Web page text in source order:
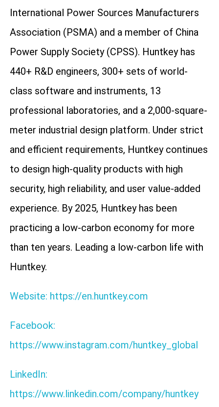
International Power Sources Manufacturers
Association (PSMA) and a member of China
Power Supply Society (CPSS). Huntkey has
440+ R&D engineers, 300+ sets of world-
class software and instruments, 13
professional laboratories, and a 2,000-square-
meter industrial design platform. Under strict
and efficient requirements, Huntkey continues
to design high-quality products with high
security, high reliability, and user value-added
experience. By 2025, Huntkey has been
practicing a low-carbon economy for more
than ten years. Leading a low-carbon life with
Huntkey.
Website: https://en.huntkey.com
Facebook:
https://www.instagram.com/huntkey_global
LinkedIn:
https://www.linkedin.com/company/huntkey